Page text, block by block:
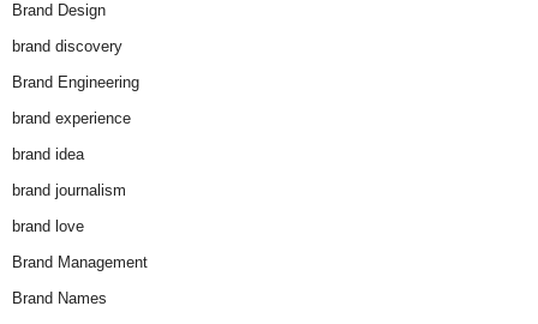
Brand Design
brand discovery
Brand Engineering
brand experience
brand idea
brand journalism
brand love
Brand Management
Brand Names